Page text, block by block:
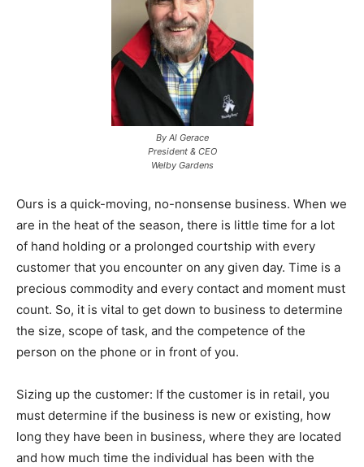
By Al Gerace
President & CEO
Welby Gardens
Ours is a quick-moving, no-nonsense business. When we
are in the heat of the season, there is little time for a lot
of hand holding or a prolonged courtship with every
customer that you encounter on any given day. Time is a
precious commodity and every contact and moment must
count. So, it is vital to get down to business to determine
the size, scope of task, and the competence of the
person on the phone or in front of you.
Sizing up the customer: If the customer is in retail, you
must determine if the business is new or existing, how
long they have been in business, where they are located
and how much time the individual has been with the